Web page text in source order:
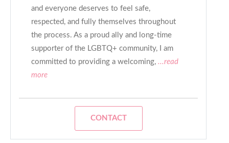
and everyone deserves to feel safe,
respected, and fully themselves throughout
the process. As a proud ally and long-time
supporter of the LGBTQ+ community, I am
committed to providing a welcoming, ...read
more
CONTACT